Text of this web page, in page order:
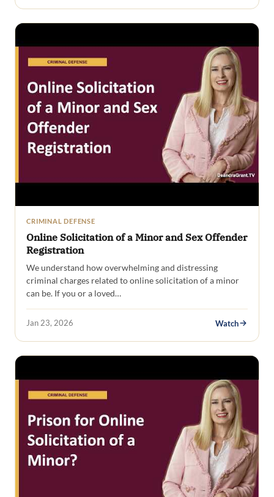
CRIMINAL DEFENSE
Online Solicitation of a Minor and Sex Offender
Registration
We understand how overwhelming and distressing
criminal charges related to online solicitation of a minor
can be. If you or a loved…
Jan 23, 2026 Watch